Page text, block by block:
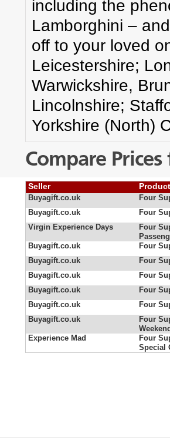
including the
Lamborghini –
off to your loved
Leicestershire;
Warwickshire,
Lincolnshire;
Yorkshire (North)
Compare
Seller
Buyagift.co.uk
Four
Buyagift.co.uk
Four
Virgin Experience Days
Four
Buyagift.co.uk
Four
Buyagift.co.uk
Four
Buyagift.co.uk
Four
Buyagift.co.uk
Four
Buyagift.co.uk
Four
Buyagift.co.uk
Four
Experience Mad
Four
Special